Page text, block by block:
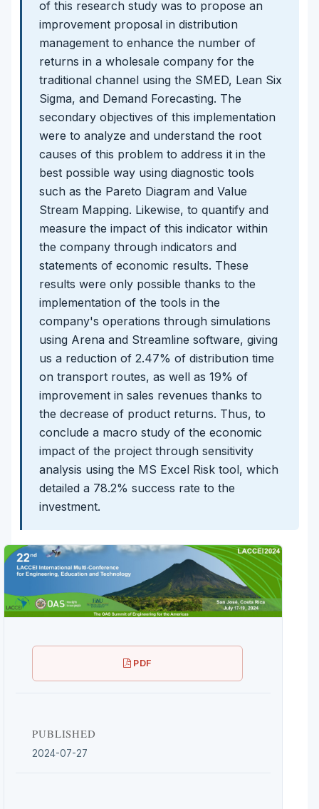
of this research study was to propose an
improvement proposal in distribution
management to enhance the number of
returns in a wholesale company for the
traditional channel using the SMED, Lean Six
Sigma, and Demand Forecasting. The
secondary objectives of this implementation
were to analyze and understand the root
causes of this problem to address it in the
best possible way using diagnostic tools
such as the Pareto Diagram and Value
Stream Mapping. Likewise, to quantify and
measure the impact of this indicator within
the company through indicators and
statements of economic results. These
results were only possible thanks to the
implementation of the tools in the
company's operations through simulations
using Arena and Streamline software, giving
us a reduction of 2.47% of distribution time
on transport routes, as well as 19% of
improvement in sales revenues thanks to
the decrease of product returns. Thus, to
conclude a macro study of the economic
impact of the project through sensitivity
analysis using the MS Excel Risk tool, which
detailed a 78.2% success rate to the
investment.
PDF
PUBLISHED
2024-07-27